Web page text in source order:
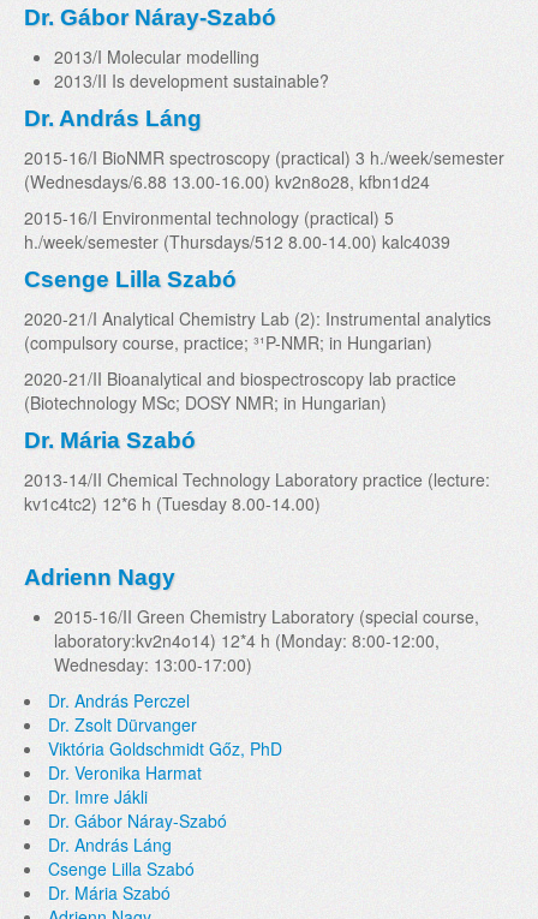
Dr. Gábor Náray-Szabó
2013/I Molecular modelling
2013/II Is development sustainable?
Dr. András Láng
2015-16/I BioNMR spectroscopy (practical) 3 h./week/semester
(Wednesdays/6.88 13.00-16.00) kv2n8o28, kfbn1d24
2015-16/I Environmental technology (practical) 5
h./week/semester (Thursdays/512 8.00-14.00) kalc4039
Csenge Lilla Szabó
2020-21/I Analytical Chemistry Lab (2): Instrumental analytics
(compulsory course, practice; ³¹P-NMR; in Hungarian)
2020-21/II Bioanalytical and biospectroscopy lab practice
(Biotechnology MSc; DOSY NMR; in Hungarian)
Dr. Mária Szabó
2013-14/II Chemical Technology Laboratory practice (lecture:
kv1c4tc2) 12*6 h (Tuesday 8.00-14.00)
Adrienn Nagy
2015-16/II Green Chemistry Laboratory (special course,
laboratory:kv2n4o14) 12*4 h (Monday: 8:00-12:00,
Wednesday: 13:00-17:00)
Dr. András Perczel
Dr. Zsolt Dürvanger
Viktória Goldschmidt Gőz, PhD
Dr. Veronika Harmat
Dr. Imre Jákli
Dr. Gábor Náray-Szabó
Dr. András Láng
Csenge Lilla Szabó
Dr. Mária Szabó